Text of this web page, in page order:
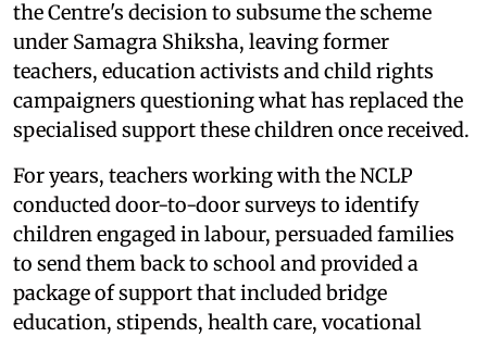
the Centre's decision to subsume the scheme
under Samagra Shiksha, leaving former
teachers, education activists and child rights
campaigners questioning what has replaced the
specialised support these children once received.
For years, teachers working with the NCLP
conducted door-to-door surveys to identify
children engaged in labour, persuaded families
to send them back to school and provided a
package of support that included bridge
education, stipends, health care, vocational